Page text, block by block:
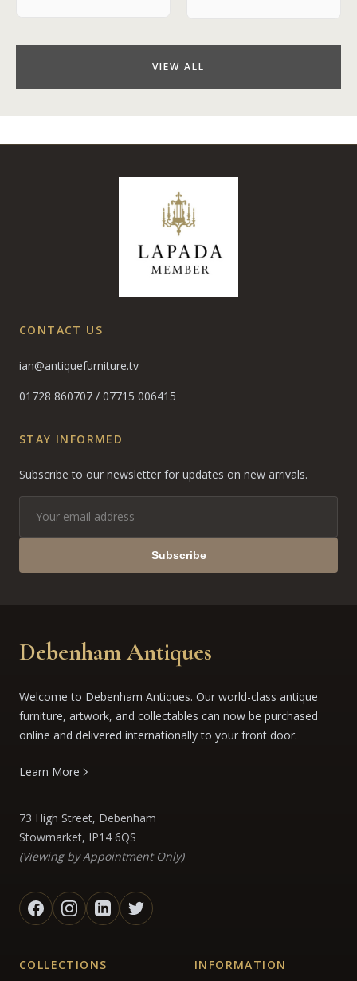
VIEW ALL
CONTACT US
ian@antiquefurniture.tv
01728 860707 / 07715 006415
STAY INFORMED
Subscribe to our newsletter for updates on new arrivals.
Subscribe
Debenham Antiques
Welcome to Debenham Antiques. Our world-class antique
furniture, artwork, and collectables can now be purchased
online and delivered internationally to your front door.
Learn More
73 High Street, Debenham
Stowmarket, IP14 6QS
(Viewing by Appointment Only)
COLLECTIONS INFORMATION